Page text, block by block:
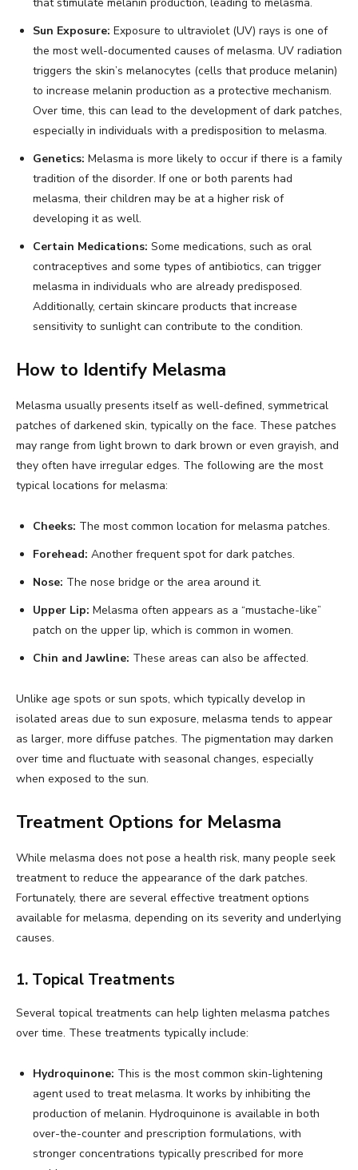
Sun Exposure: Exposure to ultraviolet (UV) rays is one of
the most well-documented causes of melasma. UV radiation
triggers the skin’s melanocytes (cells that produce melanin)
to increase melanin production as a protective mechanism.
Over time, this can lead to the development of dark patches,
especially in individuals with a predisposition to melasma.
Genetics: Melasma is more likely to occur if there is a family
tradition of the disorder. If one or both parents had
melasma, their children may be at a higher risk of
developing it as well.
Certain Medications: Some medications, such as oral
contraceptives and some types of antibiotics, can trigger
melasma in individuals who are already predisposed.
Additionally, certain skincare products that increase
sensitivity to sunlight can contribute to the condition.
How to Identify Melasma
Melasma usually presents itself as well-defined, symmetrical
patches of darkened skin, typically on the face. These patches
may range from light brown to dark brown or even grayish, and
they often have irregular edges. The following are the most
typical locations for melasma:
Cheeks: The most common location for melasma patches.
Forehead: Another frequent spot for dark patches.
Nose: The nose bridge or the area around it.
Upper Lip: Melasma often appears as a “mustache-like”
patch on the upper lip, which is common in women.
Chin and Jawline: These areas can also be affected.
Unlike age spots or sun spots, which typically develop in
isolated areas due to sun exposure, melasma tends to appear
as larger, more diffuse patches. The pigmentation may darken
over time and fluctuate with seasonal changes, especially
when exposed to the sun.
Treatment Options for Melasma
While melasma does not pose a health risk, many people seek
treatment to reduce the appearance of the dark patches.
Fortunately, there are several effective treatment options
available for melasma, depending on its severity and underlying
causes.
1. Topical Treatments
Several topical treatments can help lighten melasma patches
over time. These treatments typically include:
Hydroquinone: This is the most common skin-lightening
agent used to treat melasma. It works by inhibiting the
production of melanin. Hydroquinone is available in both
over-the-counter and prescription formulations, with
stronger concentrations typically prescribed for more